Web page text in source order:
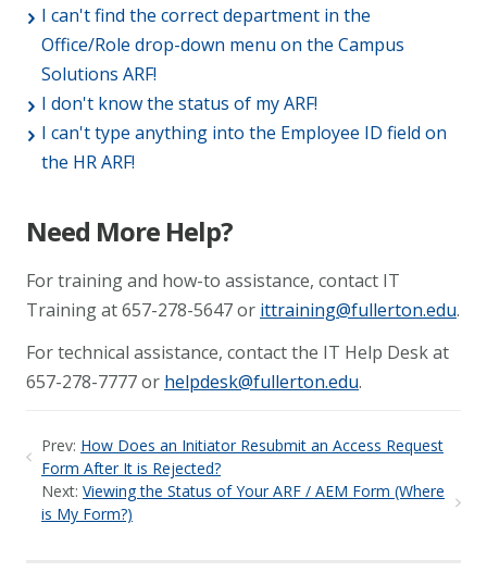
I can't find the correct department in the
Office/Role drop-down menu on the Campus
Solutions ARF!
I don't know the status of my ARF!
I can't type anything into the Employee ID field on
the HR ARF!
Need More Help?
For training and how-to assistance, contact IT
Training at 657-278-5647 or ittraining@fullerton.edu.
For technical assistance, contact the IT Help Desk at
657-278-7777 or helpdesk@fullerton.edu.
Prev: How Does an Initiator Resubmit an Access Request
Form After It is Rejected?
Next: Viewing the Status of Your ARF / AEM Form (Where
is My Form?)